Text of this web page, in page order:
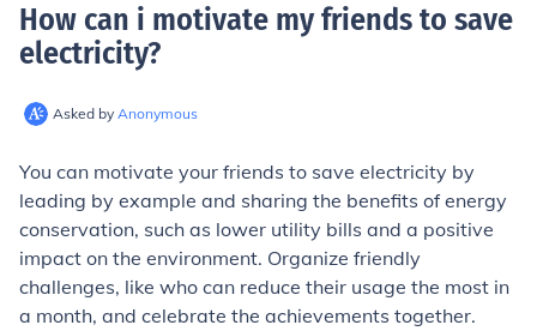
How can i motivate my friends to save
electricity?
Asked by Anonymous
You can motivate your friends to save electricity by
leading by example and sharing the benefits of energy
conservation, such as lower utility bills and a positive
impact on the environment. Organize friendly
challenges, like who can reduce their usage the most in
a month, and celebrate the achievements together.